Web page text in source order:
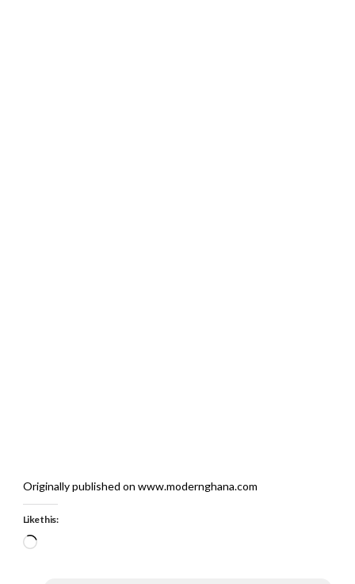
Originally published on www.modernghana.com
Like this:
Loading…